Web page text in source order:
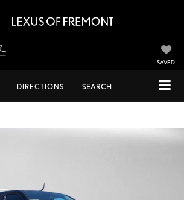
SAVED
DIRECTIONS SEARCH